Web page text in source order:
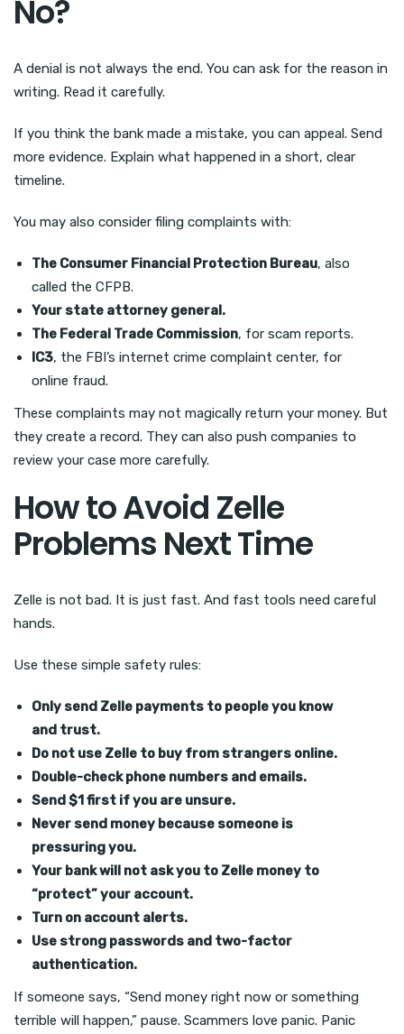
No?
A denial is not always the end. You can ask for the reason in
writing. Read it carefully.
If you think the bank made a mistake, you can appeal. Send
more evidence. Explain what happened in a short, clear
timeline.
You may also consider filing complaints with:
The Consumer Financial Protection Bureau, also
called the CFPB.
Your state attorney general.
The Federal Trade Commission, for scam reports.
IC3, the FBI’s internet crime complaint center, for
online fraud.
These complaints may not magically return your money. But
they create a record. They can also push companies to
review your case more carefully.
How to Avoid Zelle
Problems Next Time
Zelle is not bad. It is just fast. And fast tools need careful
hands.
Use these simple safety rules:
Only send Zelle payments to people you know
and trust.
Do not use Zelle to buy from strangers online.
Double-check phone numbers and emails.
Send $1 first if you are unsure.
Never send money because someone is
pressuring you.
Your bank will not ask you to Zelle money to
“protect” your account.
Turn on account alerts.
Use strong passwords and two-factor
authentication.
If someone says, “Send money right now or something
terrible will happen,” pause. Scammers love panic. Panic